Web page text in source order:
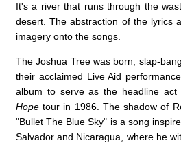
It's a river that runs through the
desert. The abstraction of the lyrics
imagery onto the songs.
The Joshua Tree was born, slap-
their acclaimed Live Aid
album to serve as the headline act
Hope tour in 1986. The shadow of
"Bullet The Blue Sky" is a song
Salvador and Nicaragua, where he